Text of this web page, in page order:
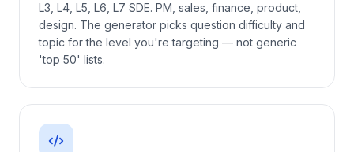
L3, L4, L5, L6, L7 SDE. PM, sales, finance, product,
design. The generator picks question difficulty and
topic for the level you're targeting — not generic
'top 50' lists.